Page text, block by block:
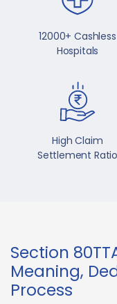
12000+ Cashless
Hospitals
High Claim
Settlement Ratio
Section
Meaning,
Process